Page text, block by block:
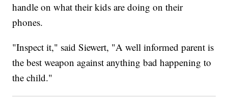
handle on what their kids are doing on their
phones.
"Inspect it," said Siewert, "A well informed parent is
the best weapon against anything bad happening to
the child."